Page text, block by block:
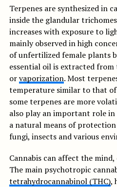
Terpenes are synthesized in
inside the glandular
increases with exposure to
mainly observed in high
of unfertilized female plants
essential oil is extracted
orvaporization. Most
temperature similar to that
some terpenes are more
also play an important role
a natural means of
fungi, insects and various
Cannabis can affect the
The main psychotropic
tetrahydrocannabinol (THC),